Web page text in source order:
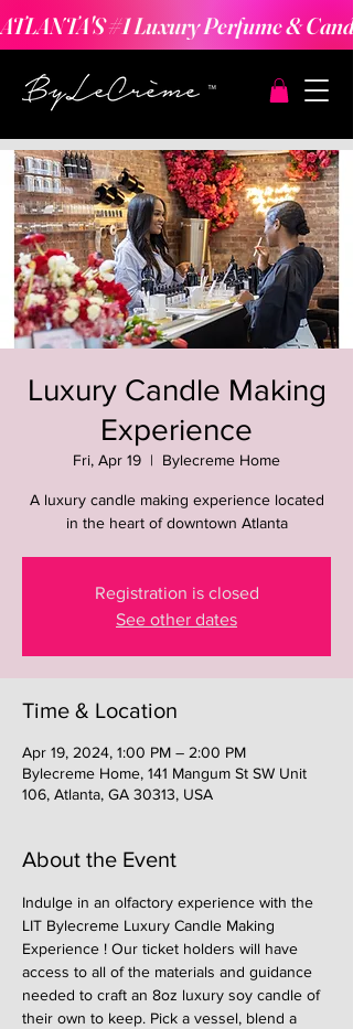
ATLANTA'S #1 Luxury Perfume &
Luxury Candle Making
Experience
Fri, Apr 19
  |
Bylecreme Home
A luxury candle making experience located
in the heart of downtown Atlanta
Registration is closed
See other dates
Time & Location
Apr 19, 2024, 1:00 PM – 2:00 PM
Bylecreme Home, 141 Mangum St SW Unit
106, Atlanta, GA 30313, USA
About the Event
Indulge in an olfactory experience with the
LIT Bylecreme Luxury Candle Making
Experience ! Our ticket holders will have
access to all of the materials and guidance
needed to craft an 8oz luxury soy candle of
their own to keep. Pick a vessel, blend a